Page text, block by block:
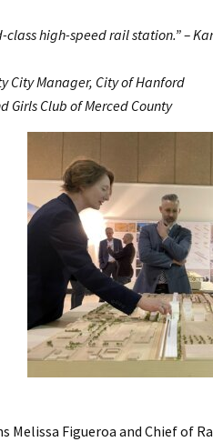
high-speed rail station.” –
City Manager, City of Hanford
Girls Club of Merced County
Figueroa and Chief of